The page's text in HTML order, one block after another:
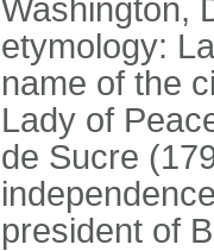
Washington,
etymology:
name of the
Lady of
de Sucre
president of